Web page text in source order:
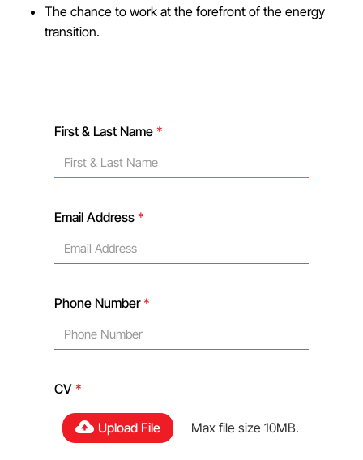
The chance to work at the forefront of the energy
transition.
First & Last Name *
Email Address *
Phone Number*
CV *
Upload File Max file size 10MB.